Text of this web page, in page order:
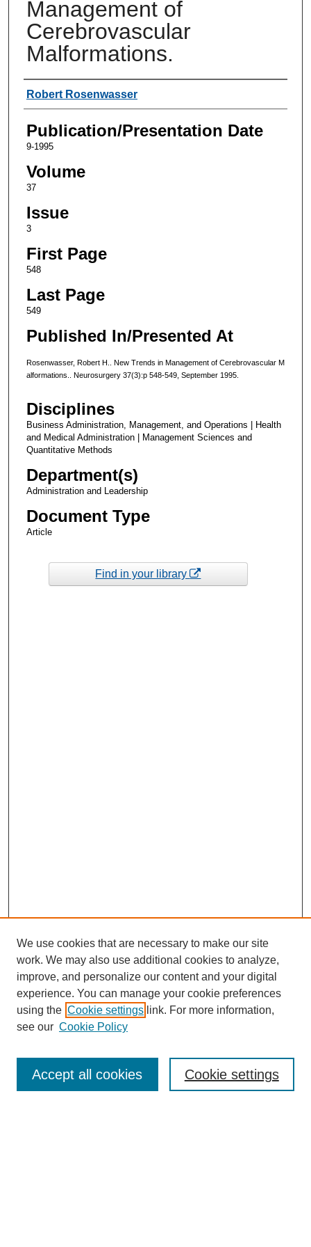
Management of
Cerebrovascular
Malformations.
Authors
Robert Rosenwasser
Publication/Presentation Date
9-1995
Volume
37
Issue
3
First Page
548
Last Page
549
Published In/Presented At
Rosenwasser, Robert H.. New Trends in Management of Cerebrovascular M
alformations.. Neurosurgery 37(3):p 548-549, September 1995.
Disciplines
Business Administration, Management, and Operations | Health
and Medical Administration | Management Sciences and
Quantitative Methods
Department(s)
Administration and Leadership
Document Type
Article
Find in your library
Enter search terms:
We use cookies that are necessary to make our site
work. We may also use additional cookies to analyze,
improve, and personalize our content and your digital
experience. You can manage your cookie preferences
using the Cookie settings link. For more information,
see our Cookie Policy
Cookie settings
Accept all cookies